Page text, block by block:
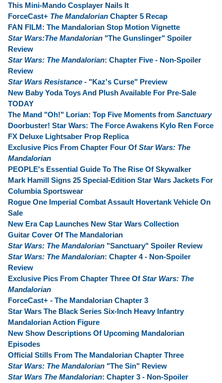
This Mini-Mando Cosplayer Nails It
ForceCast+ The Mandalorian Chapter 5 Recap
FAN FILM: The Mandalorian Stop Motion Vignette
Star Wars:The Mandalorian "The Gunslinger" Spoiler
Review
Star Wars: The Mandalorian: Chapter Five - Non-Spoiler
Review
Star Wars Resistance - "Kaz's Curse" Preview
New Baby Yoda Toys And Plush Available For Pre-Sale
TODAY
The Mand "Oh!" Lorian: Top Five Moments from Sanctuary
Doorbuster! Star Wars: The Force Awakens Kylo Ren Force
FX Deluxe Lightsaber Prop Replica
Exclusive Pics From Chapter Four Of Star Wars: The
Mandalorian
PEOPLE's Essential Guide To The Rise Of Skywalker
Mark Hamill Signs 25 Special-Edition Star Wars Jackets For
Columbia Sportswear
Rogue One Imperial Combat Assault Hovertank Vehicle On
Sale
New Era Cap Launches New Star Wars Collection
Guitar Cover Of The Mandalorian
Star Wars: The Mandalorian "Sanctuary" Spoiler Review
Star Wars: The Mandalorian: Chapter 4 - Non-Spoiler
Review
Exclusive Pics From Chapter Three Of Star Wars: The
Mandalorian
ForceCast+ - The Mandalorian Chapter 3
Star Wars The Black Series Six-Inch Heavy Infantry
Mandalorian Action Figure
New Show Descriptions Of Upcoming Mandalorian
Episodes
Official Stills From The Mandalorian Chapter Three
Star Wars: The Mandalorian "The Sin" Review
Star Wars The Mandalorian: Chapter 3 - Non-Spoiler